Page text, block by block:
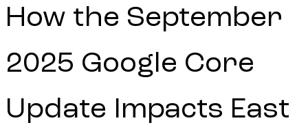
How the September
2025 Google Core
Update Impacts East